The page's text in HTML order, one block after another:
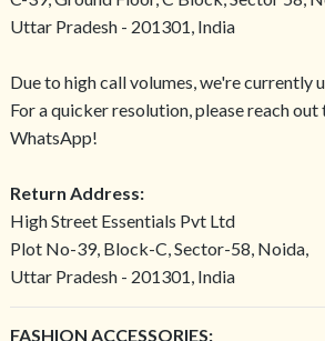
Uttar Pradesh - 201301, India
Due to high call volumes, we're currently
For a quicker resolution, please reach
WhatsApp!
Return Address:
High Street Essentials Pvt Ltd
Plot No-39, Block-C, Sector-58, Noida,
Uttar Pradesh - 201301, India
FASHION ACCESSORIES: